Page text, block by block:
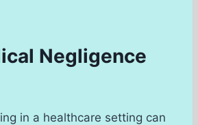
Negligence
in a healthcare setting can